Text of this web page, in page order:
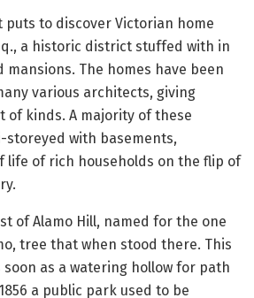
puts to discover Victorian home
a historic district stuffed with in
The homes have been
various architects, giving
of kinds. A majority of these
with basements,
life of rich households on the flip of
of Alamo Hill, named for the one
tree that when stood there. This
soon as a watering hollow for path
a public park used to be